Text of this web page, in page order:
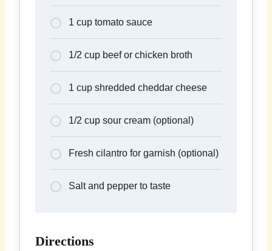
1 cup tomato sauce
1/2 cup beef or chicken broth
1 cup shredded cheddar cheese
1/2 cup sour cream (optional)
Fresh cilantro for garnish (optional)
Salt and pepper to taste
Directions